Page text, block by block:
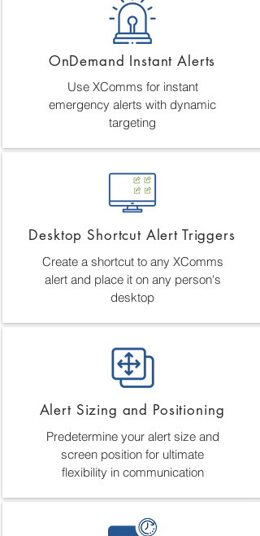
OnDemand Instant Alerts
Use XComms for instant
emergency alerts with dynamic
targeting
Desktop Shortcut Alert Triggers
Create a shortcut to any XComms
alert and place it on any person's
desktop
Alert Sizing and Positioning
Predetermine your alert size and
screen position for ultimate
flexibility in communication